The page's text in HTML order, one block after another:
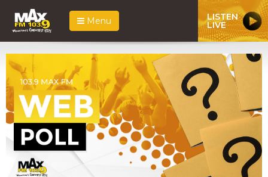
Menu LISTEN
LIVE